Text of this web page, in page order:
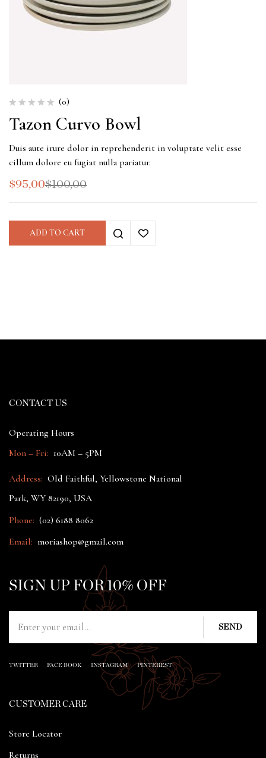
(0)
Tazon Curvo Bowl
Duis aute irure dolor in reprehenderit in voluptate velit esse
cillum dolore eu fugiat nulla pariatur.
$100,00
$95,00
ADD TO CART
CONTACT US
Operating Hours
Mon – Fri: 10AM – 5PM
Address: Old Faithful, Yellowstone National
Park, WY 82190, USA
Phone: (02) 6188 8062
Email: moriashop@gmail.com
SIGN UP FOR 10% OFF
TWITTER FACE BOOK INSTAGRAM PINTEREST
CUSTOMER CARE
Store Locator
Returns